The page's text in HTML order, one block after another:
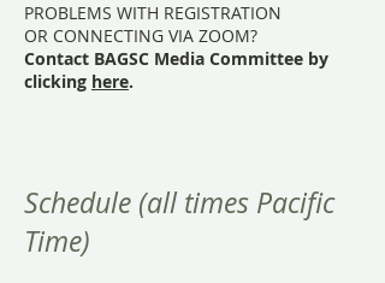
PROBLEMS WITH REGISTRATION
OR CONNECTING VIA ZOOM?
Contact BAGSC Media Committee by
clicking here.
Schedule (all times Pacific
Time)